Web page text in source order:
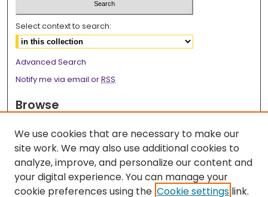
Select context to search:
Advanced Search
Notify me via email orRSS
Browse
Disciplines
Authors
Author Corner
We use cookies that are necessary to make our
site work. We may also use additional cookies to
analyze, improve, and personalize our content and
your digital experience. You can manage your
cookie preferences using the Cookie settings link.